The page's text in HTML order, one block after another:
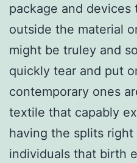
package and devices
outside the material
might be truley and
quickly tear and put
contemporary ones
textile that capably
having the splits
individuals that birth